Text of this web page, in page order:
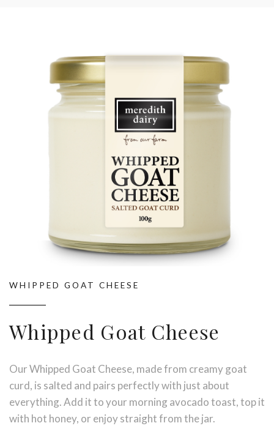
WHIPPED GOAT CHEESE
Whipped Goat Cheese
Our Whipped Goat Cheese, made from creamy goat
curd, is salted and pairs perfectly with just about
everything. Add it to your morning avocado toast, top it
with hot honey, or enjoy straight from the jar.